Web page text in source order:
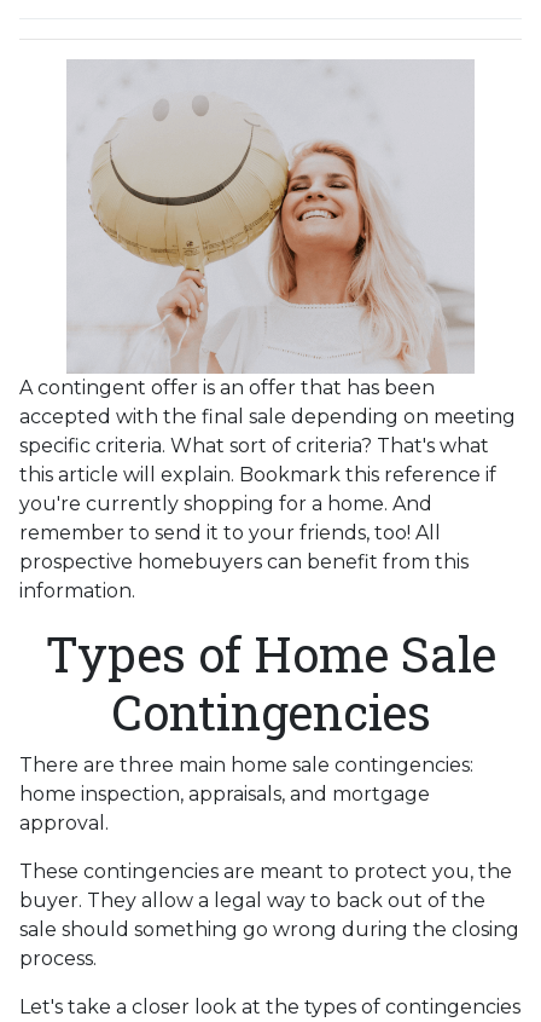
A contingent offer is an offer that has been
accepted with the final sale depending on meeting
specific criteria. What sort of criteria? That's what
this article will explain. Bookmark this reference if
you're currently shopping for a home. And
remember to send it to your friends, too! All
prospective homebuyers can benefit from this
information.
Types of Home Sale
Contingencies
There are three main home sale contingencies:
home inspection, appraisals, and mortgage
approval.
These contingencies are meant to protect you, the
buyer. They allow a legal way to back out of the
sale should something go wrong during the closing
process.
Let's take a closer look at the types of contingencies